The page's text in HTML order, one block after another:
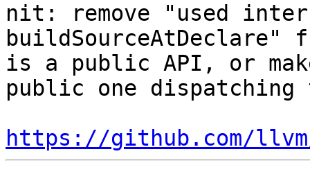
nit: remove "used
buildSourceAtDeclare"
is a public API, or
public one
https://github.com/